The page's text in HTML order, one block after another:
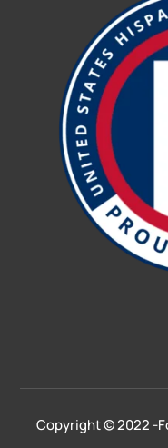
Copyright © 2022 -